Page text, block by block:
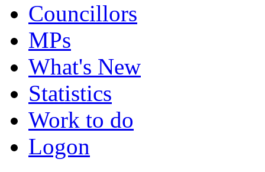
Councillors
MPs
What's New
Statistics
Work to do
Logon